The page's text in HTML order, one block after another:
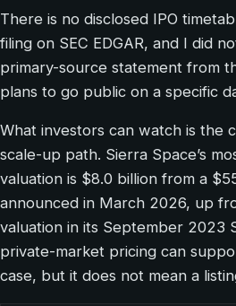
There is no disclosed IPO
filing on SEC EDGAR, and I did
primary-source statement from
plans to go public on a specific
What investors can watch is the
scale-up path. Sierra Space’s
valuation is $8.0 billion from a
announced in March 2026, up
valuation in its September 2023
private-market pricing can
case, but it does not mean a